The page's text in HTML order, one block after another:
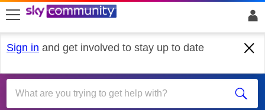
skip to search
skip to content
skip to footer
Sign in and get involved to stay up to date
Account & Billing